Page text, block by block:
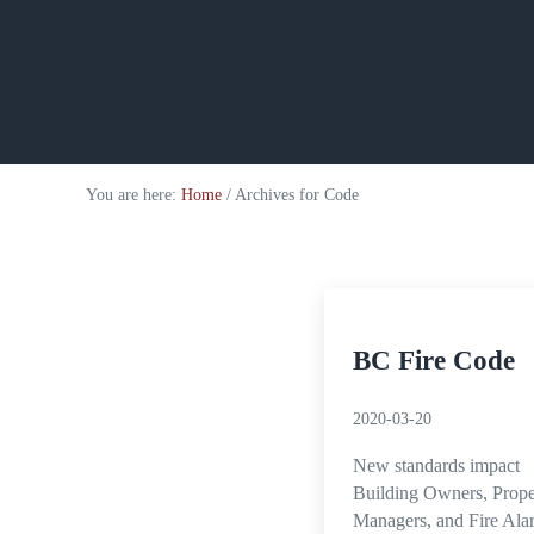
You are here: Home / Archives for Code
BC Fire Code
2020-03-20
New standards impact
Building Owners,
Managers, and Fire